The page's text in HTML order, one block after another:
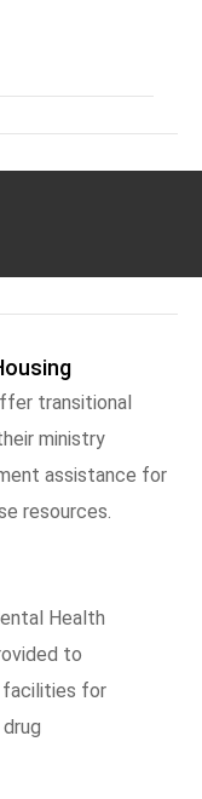
transitional
ministry
assistance for
resources.
Health
to
facilities for